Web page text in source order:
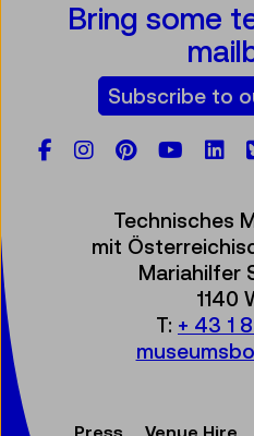
Bring some
Subscribe to
Facebook
Instagram
Technisches
mit
Mariahilfer
1140
T: + 43 1